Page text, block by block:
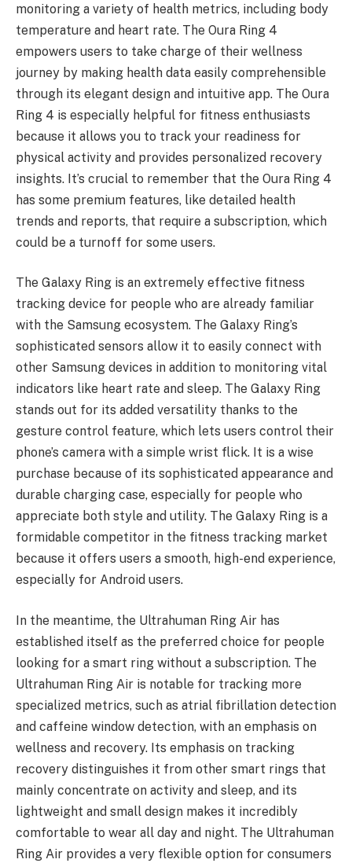
monitoring a variety of health metrics, including body
temperature and heart rate. The Oura Ring 4
empowers users to take charge of their wellness
journey by making health data easily comprehensible
through its elegant design and intuitive app. The Oura
Ring 4 is especially helpful for fitness enthusiasts
because it allows you to track your readiness for
physical activity and provides personalized recovery
insights. It’s crucial to remember that the Oura Ring 4
has some premium features, like detailed health
trends and reports, that require a subscription, which
could be a turnoff for some users.
The Galaxy Ring is an extremely effective fitness
tracking device for people who are already familiar
with the Samsung ecosystem. The Galaxy Ring’s
sophisticated sensors allow it to easily connect with
other Samsung devices in addition to monitoring vital
indicators like heart rate and sleep. The Galaxy Ring
stands out for its added versatility thanks to the
gesture control feature, which lets users control their
phone’s camera with a simple wrist flick. It is a wise
purchase because of its sophisticated appearance and
durable charging case, especially for people who
appreciate both style and utility. The Galaxy Ring is a
formidable competitor in the fitness tracking market
because it offers users a smooth, high-end experience,
especially for Android users.
In the meantime, the Ultrahuman Ring Air has
established itself as the preferred choice for people
looking for a smart ring without a subscription. The
Ultrahuman Ring Air is notable for tracking more
specialized metrics, such as atrial fibrillation detection
and caffeine window detection, with an emphasis on
wellness and recovery. Its emphasis on tracking
recovery distinguishes it from other smart rings that
mainly concentrate on activity and sleep, and its
lightweight and small design makes it incredibly
comfortable to wear all day and night. The Ultrahuman
Ring Air provides a very flexible option for consumers